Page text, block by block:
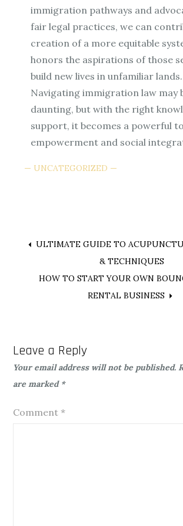
immigration pathways and
fair legal practices, we can
creation of a more equitable
honors the aspirations of those
build new lives in unfamiliar lands.
Navigating immigration law may
daunting, but with the right
support, it becomes a powerful
empowerment and social
UNCATEGORIZED
Post
navigation
ULTIMATE GUIDE TO
& TECHNIQUES
HOW TO START YOUR OWN
RENTAL BUSINESS
Leave a Reply
Your email address will not be published.
are marked *
Comment*